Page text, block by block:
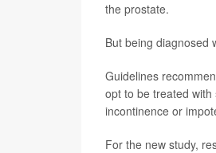
the prostate.
But being diagnosed
Guidelines
opt to be treated
incontinence or
For the new study,